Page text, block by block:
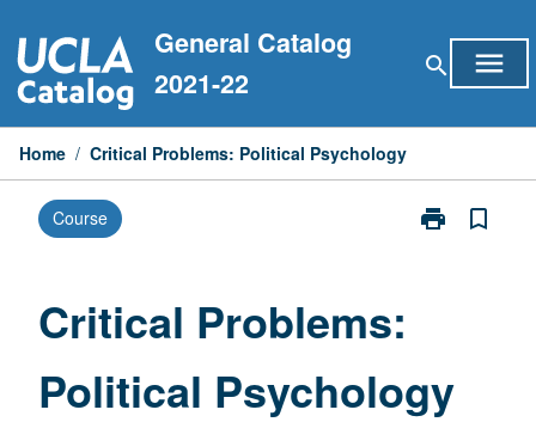
to
content
General Catalog
2021-22
search menu
Home / Critical Problems: Political Psychology
Course print
Print
bookmark_border
Critical Problems:
Political Psychology